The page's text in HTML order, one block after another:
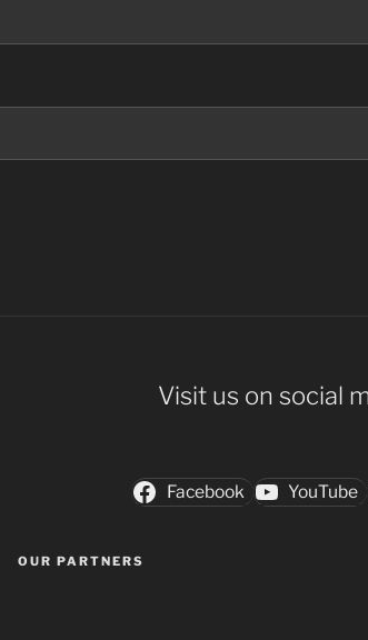
Visit us on social
Facebook YouTube
OUR PARTNERS